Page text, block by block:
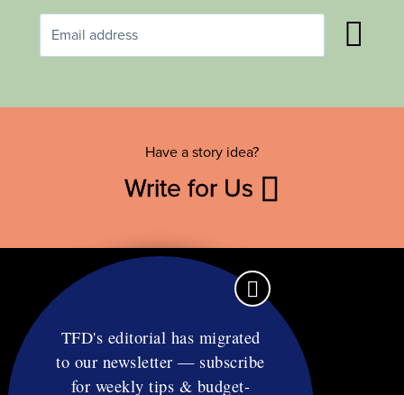
Have a story idea?
Write for Us
Contact
TFD's editorial has migrated
to our newsletter — subscribe
for weekly tips & budget-